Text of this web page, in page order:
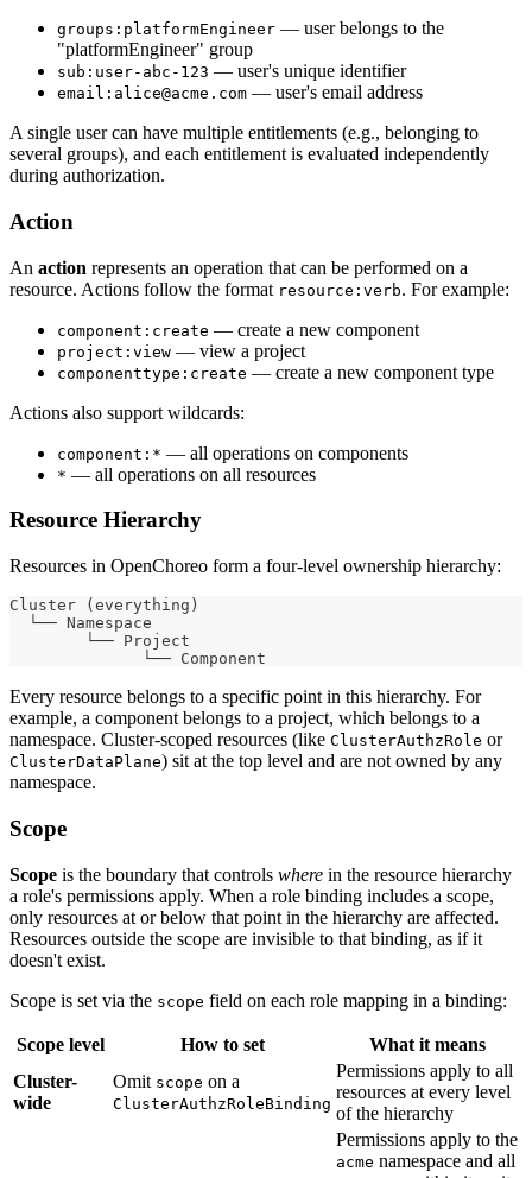
groups:platformEngineer — user belongs to the
"platformEngineer" group
sub:user-abc-123 — user's unique identifier
email:alice@acme.com — user's email address
A single user can have multiple entitlements (e.g., belonging to
several groups), and each entitlement is evaluated independently
during authorization.
Action
An action represents an operation that can be performed on a
resource. Actions follow the format resource:verb. For example:
component:create — create a new component
project:view — view a project
componenttype:create — create a new component type
Actions also support wildcards:
component:* — all operations on components
* — all operations on all resources
Resource Hierarchy
Resources in OpenChoreo form a four-level ownership hierarchy:
Cluster (everything)
  └── Namespace
        └── Project
              └── Component
Every resource belongs to a specific point in this hierarchy. For
example, a component belongs to a project, which belongs to a
namespace. Cluster-scoped resources (like ClusterAuthzRole or
ClusterDataPlane) sit at the top level and are not owned by any
namespace.
Scope
Scope is the boundary that controls where in the resource hierarchy
a role's permissions apply. When a role binding includes a scope,
only resources at or below that point in the hierarchy are affected.
Resources outside the scope are invisible to that binding, as if it
doesn't exist.
Scope is set via the scope field on each role mapping in a binding:
Scope level How to set
What it means
Cluster-
wide
Omit scope on a
ClusterAuthzRoleBinding
Permissions apply to all
resources at every level
of the hierarchy
Permissions apply to the
acme namespace and all